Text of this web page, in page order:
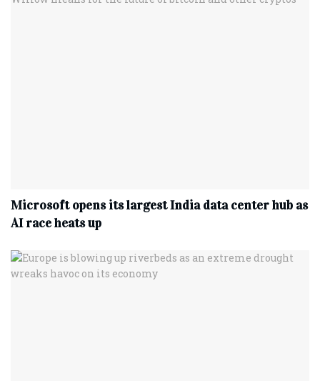
Microsoft opens its largest India data center hub as
AI race heats up